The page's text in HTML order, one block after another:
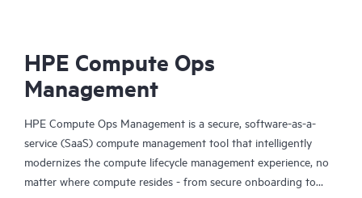
HPE Compute Ops
Management
HPE Compute Ops Management is a secure, software-as-a-
service (SaaS) compute management tool that intelligently
modernizes the compute lifecycle management experience, no
matter where compute resides - from secure onboarding to